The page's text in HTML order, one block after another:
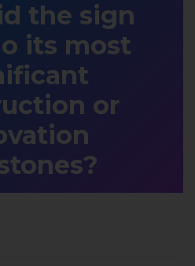
the sign
its most
or